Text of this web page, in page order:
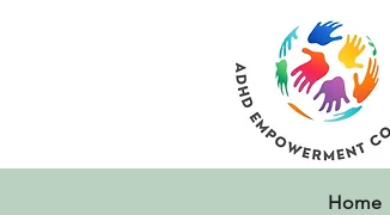
Home